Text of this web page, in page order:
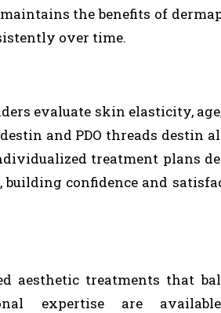
the benefits of
over time.
evaluate skin elasticity,
and PDO threads destin
treatment plans
building confidence and
aesthetic treatments that
expertise are